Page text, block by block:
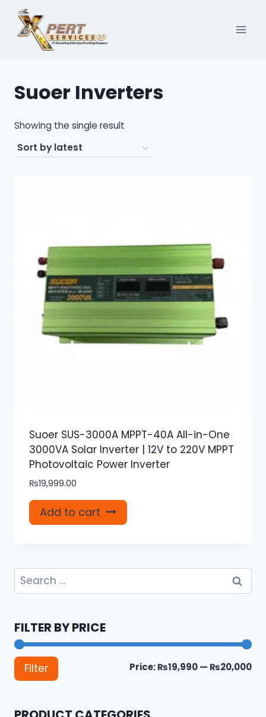
content
Suoer Inverters
Showing the single result
Suoer SUS-3000A MPPT-40A All-in-One
3000VA Solar Inverter | 12V to 220V MPPT
Photovoltaic Power Inverter
₨19,999.00
Add to cart
Search
for:
FILTER BY PRICE
Filter Price:₨19,990— ₨20,000